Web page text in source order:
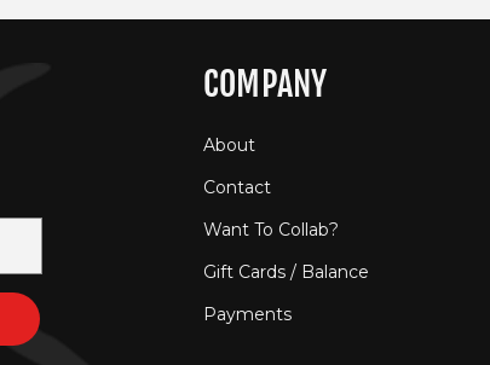
COMPANY
About
Contact
Want To Collab?
Gift Cards / Balance
Payments